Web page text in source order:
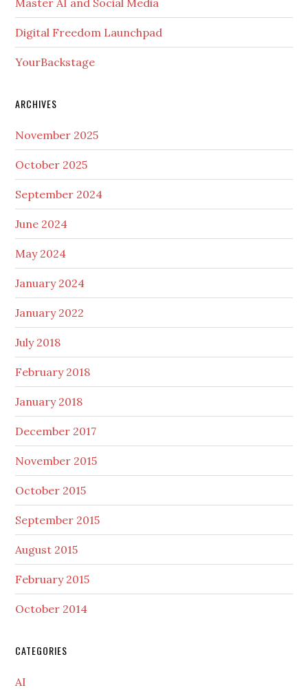
Master AI and Social Media
Digital Freedom Launchpad
YourBackstage
ARCHIVES
November 2025
October 2025
September 2024
June 2024
May 2024
January 2024
January 2022
July 2018
February 2018
January 2018
December 2017
November 2015
October 2015
September 2015
August 2015
February 2015
October 2014
CATEGORIES
AI